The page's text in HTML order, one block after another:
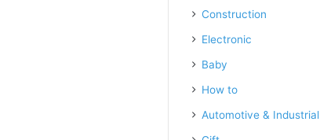
Construction
Electronic
Baby
How to
Automotive & Industrial